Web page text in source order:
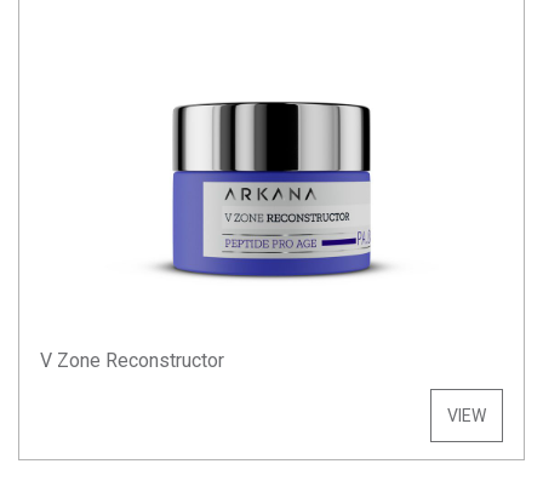
V Zone Reconstructor
VIEW